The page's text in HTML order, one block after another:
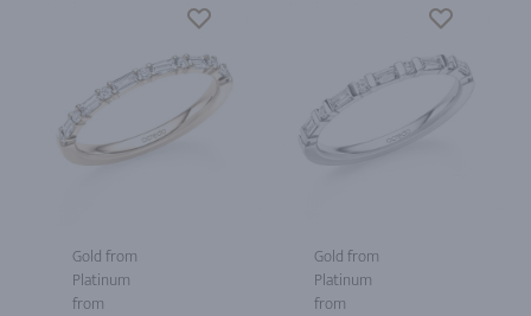
Gold from
Platinum
from
Gold from
Platinum
from